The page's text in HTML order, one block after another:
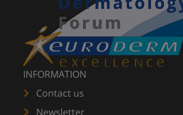
INFORMATION
Contact us
Newsletter